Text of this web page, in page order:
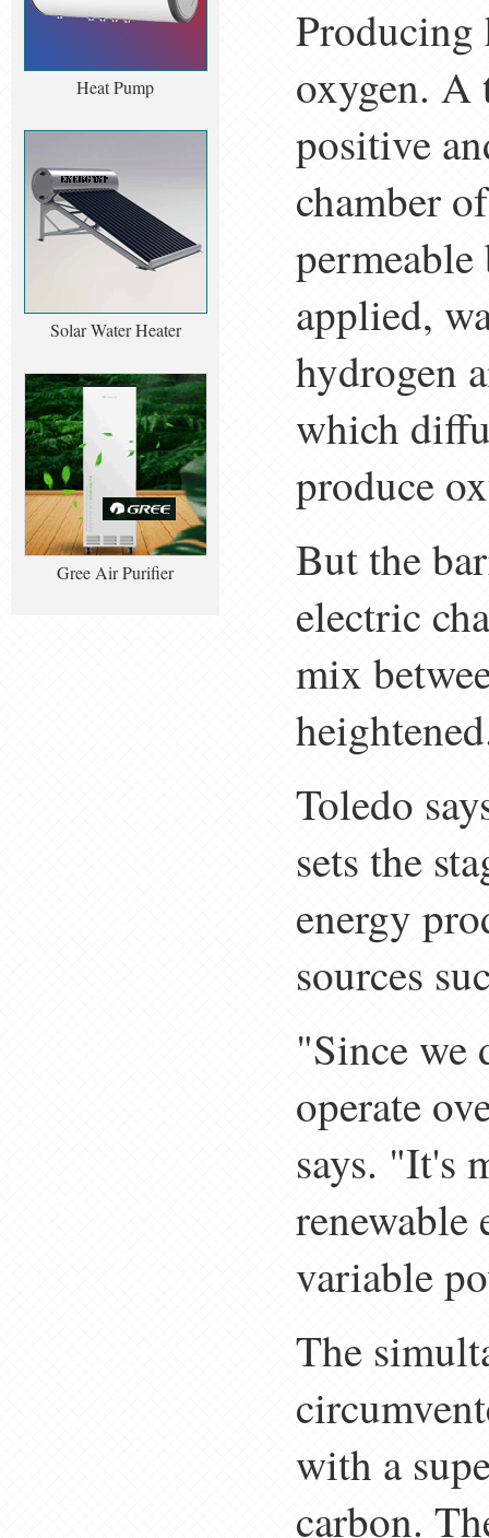
Heat Pump
Solar Water Heater
Gree Air Purifier
Producing
oxygen. A
positive
chamber
applied,
hydrogen
which
produce
But the
electric
mix
Toledo
sets the
energy
sources
"Since we
operate
says. "It's
renewable
variable
The
with a
carbon.